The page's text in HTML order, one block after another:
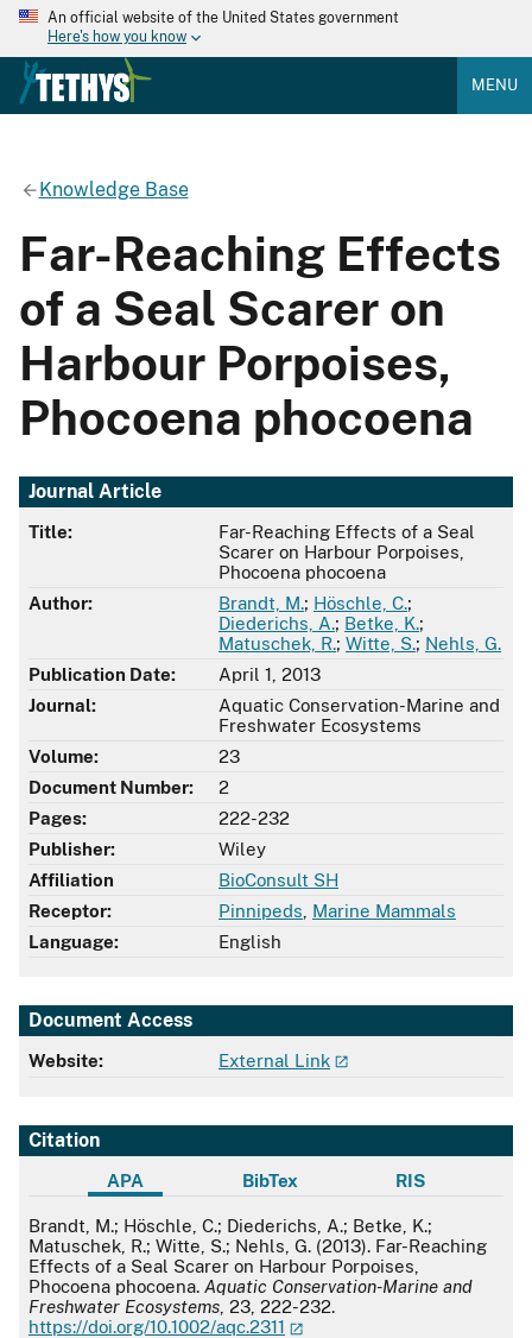
An official website of the United States government
Here's how you know
MENU
Knowledge Base
Far-Reaching Effects
of a Seal Scarer on
Harbour Porpoises,
Phocoena phocoena
Journal Article
Title:
Far-Reaching Effects of a Seal
Scarer on Harbour Porpoises,
Phocoena phocoena
Author:
Brandt, M.; Höschle, C.;
Diederichs, A.; Betke, K.;
Matuschek, R.; Witte, S.; Nehls, G.
Publication Date:
April 1, 2013
Journal:
Aquatic Conservation-Marine and
Freshwater Ecosystems
Volume:
23
Document Number:
2
Pages:
222-232
Publisher:
Wiley
Affiliation
BioConsult SH
Receptor:
Pinnipeds Marine Mammals
Language:
English
Document Access
Website: External Link
Citation
APA BibTex RIS
APA
Brandt, M.; Höschle, C.; Diederichs, A.; Betke, K.;
Matuschek, R.; Witte, S.; Nehls, G. (2013). Far-Reaching
Effects of a Seal Scarer on Harbour Porpoises,
Phocoena phocoena. Aquatic Conservation-Marine and
Freshwater Ecosystems , 23, 222-232.
https://doi.org/10.1002/aqc.2311